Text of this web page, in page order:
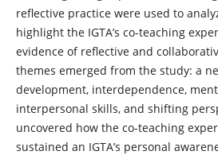
reflective practice were used to
highlight the IGTA’s co-teaching
evidence of reflective and
themes emerged from the study: a
development, interdependence,
interpersonal skills, and shifting
uncovered how the co-teaching
sustained an IGTA’s personal